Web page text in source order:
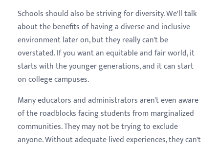
Schools should also be striving for diversity. We'll talk
about the benefits of having a diverse and inclusive
environment later on, but they really can't be
overstated. If you want an equitable and fair world, it
starts with the younger generations, and it can start
on college campuses.
Many educators and administrators aren't even aware
of the roadblocks facing students from marginalized
communities. They may not be trying to exclude
anyone. Without adequate lived experiences, they can't